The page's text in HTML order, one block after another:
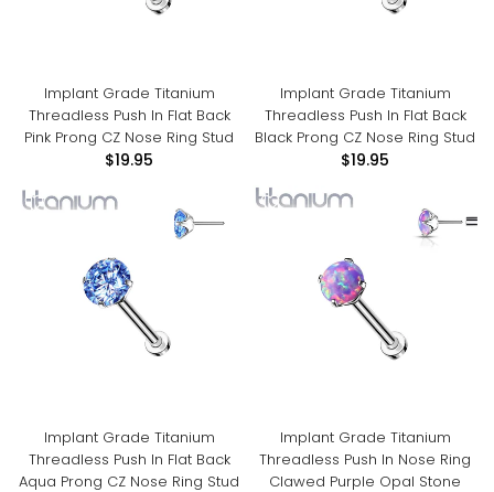
Implant Grade Titanium
Threadless Push In Flat Back
Pink Prong CZ Nose Ring Stud
$19.95
Implant Grade Titanium
Threadless Push In Flat Back
Black Prong CZ Nose Ring Stud
$19.95
Implant Grade Titanium
Threadless Push In Flat Back
Aqua Prong CZ Nose Ring Stud
Implant Grade Titanium
Threadless Push In Nose Ring
Clawed Purple Opal Stone